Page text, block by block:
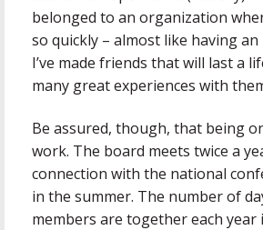
belonged to an organization
so quickly – almost like having
I’ve made friends that will last a
many great experiences with
Be assured, though, that being
work. The board meets twice a
connection with the national
in the summer. The number of
members are together each year